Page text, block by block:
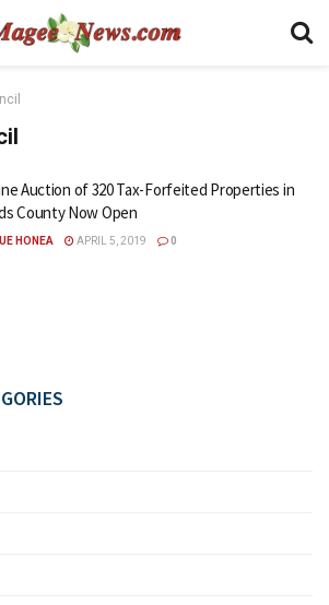
Auction of 320 Tax-Forfeited Properties in
County Now Open
HONEA APRIL 5, 2019 0